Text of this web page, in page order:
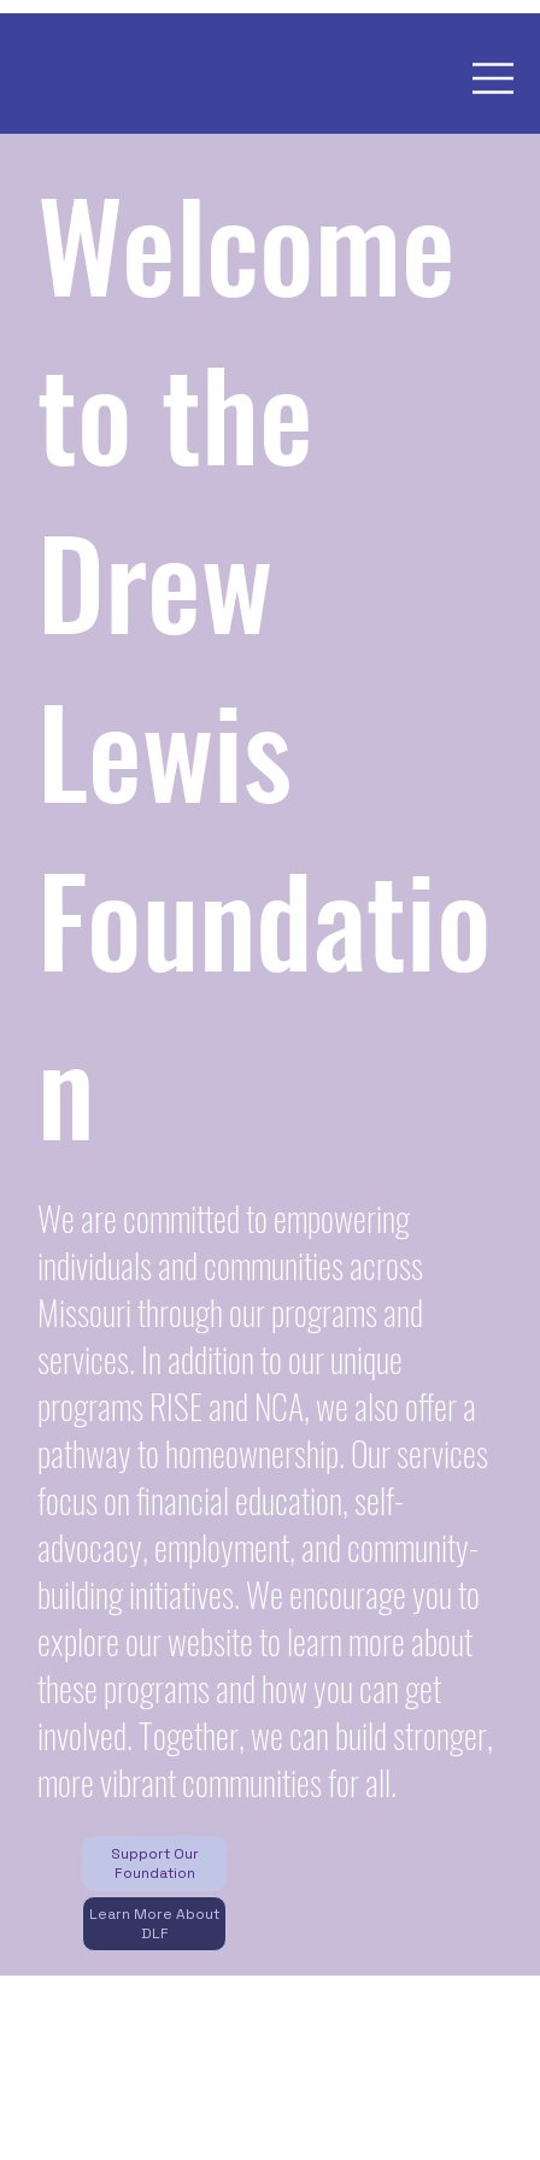
Welcome
to the
Drew
Lewis
Foundatio
n
We are committed to empowering
individuals and communities across
Missouri through our programs and
services. In addition to our unique
programs RISE and NCA, we also offer a
pathway to homeownership. Our services
focus on financial education, self-
advocacy, employment, and community-
building initiatives. We encourage you to
explore our website to learn more about
these programs and how you can get
involved. Together, we can build stronger,
more vibrant communities for all.
Support Our
Foundation
Learn More About
DLF